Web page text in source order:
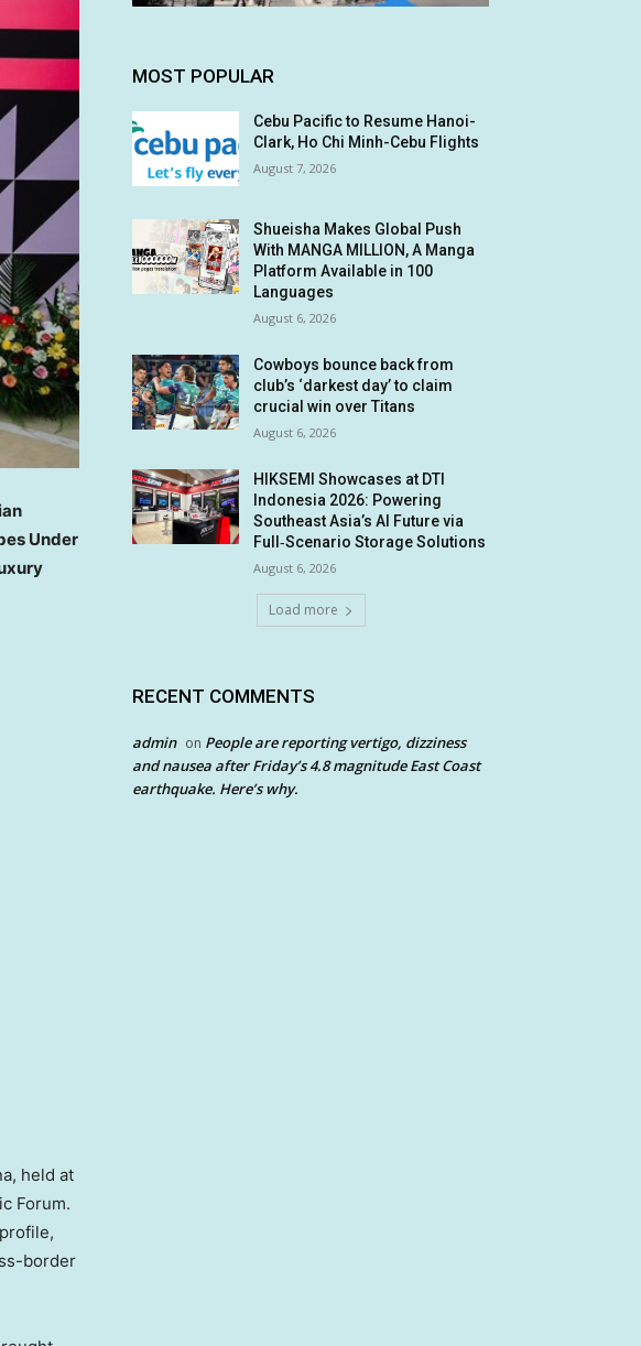
Under
held at
Forum.
border
MOST POPULAR
Cebu Pacific to Resume Hanoi-
Clark, Ho Chi Minh-Cebu Flights
August 7, 2026
Shueisha Makes Global Push
With MANGA MILLION, A Manga
Platform Available in 100
Languages
August 6, 2026
Cowboys bounce back from
club’s ‘darkest day’ to claim
crucial win over Titans
August 6, 2026
HIKSEMI Showcases at DTI
Indonesia 2026: Powering
Southeast Asia’s AI Future via
Full‑Scenario Storage Solutions
August 6, 2026
Load more
RECENT COMMENTS
admin on People are reporting vertigo, dizziness
and nausea after Friday’s 4.8 magnitude East Coast
earthquake. Here’s why.